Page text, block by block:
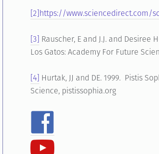
[2]https://www.sciencedirect.com/
[3] Rauscher, E and J.J. and Desiree
Los Gatos: Academy For Future
[4] Hurtak, JJ and DE. 1999. Pistis
Science, pistissophia.org